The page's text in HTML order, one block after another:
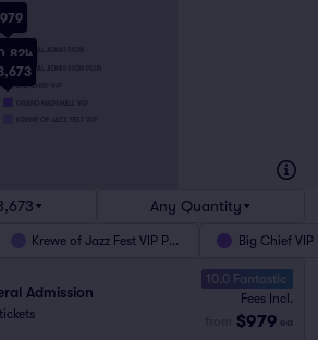
GENERAL ADMISSION
GENERAL ADMISSION PLUS
BIG CHIEF VIP
KREWE OF JAZZ FEST VIP
Any Quantity
Krewe of Jazz Fest VIP Pass Big Chief
Admission
10.0 Fantastic
Fees Incl.
$979 ea